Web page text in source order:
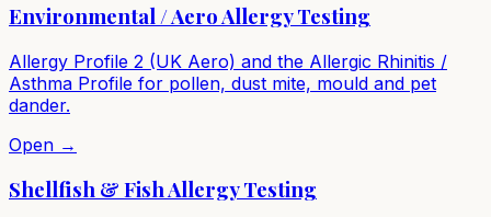
Environmental / Aero Allergy Testing
Allergy Profile 2 (UK Aero) and the Allergic Rhinitis /
Asthma Profile for pollen, dust mite, mould and pet
dander.
Open →
Shellfish & Fish Allergy Testing